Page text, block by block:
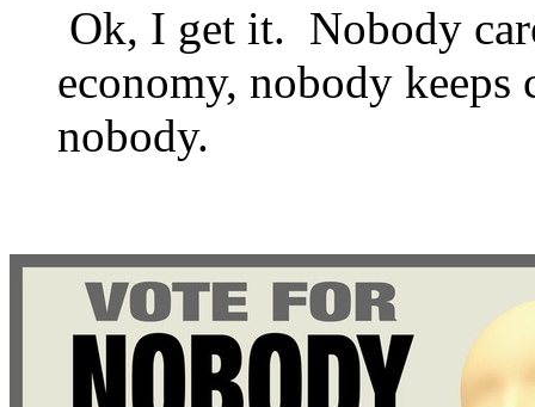
Ok, I get it. Nobody
economy, nobody keeps
nobody.